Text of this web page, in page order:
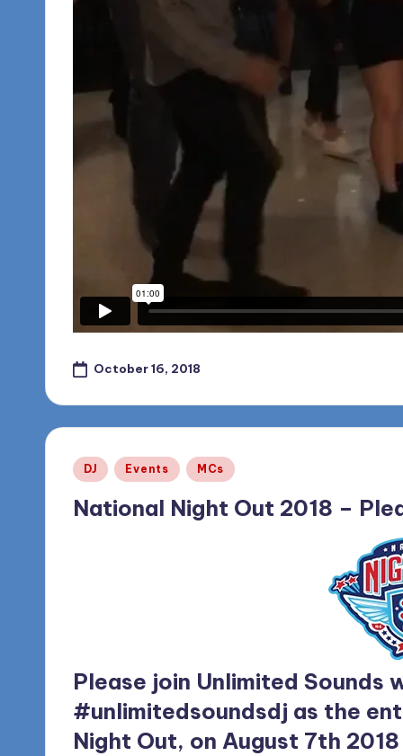
October 16, 2018
Posted
DJ Events MCs
National Night Out 2018 –
Please join Unlimited Sounds
#unlimitedsoundsdj as the
Night Out, on August 7th